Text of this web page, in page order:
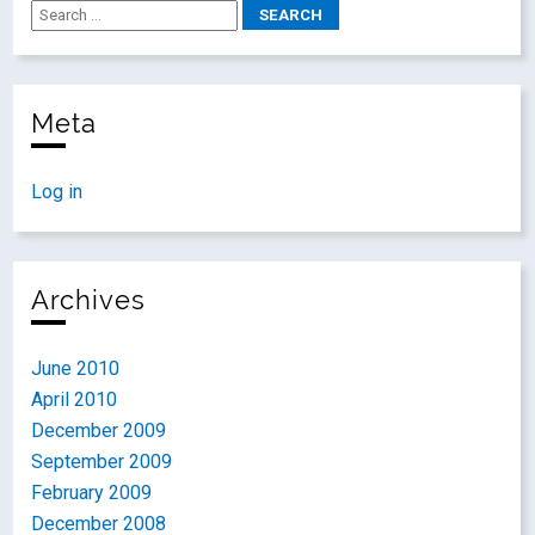
Meta
Log in
Archives
June 2010
April 2010
December 2009
September 2009
February 2009
December 2008